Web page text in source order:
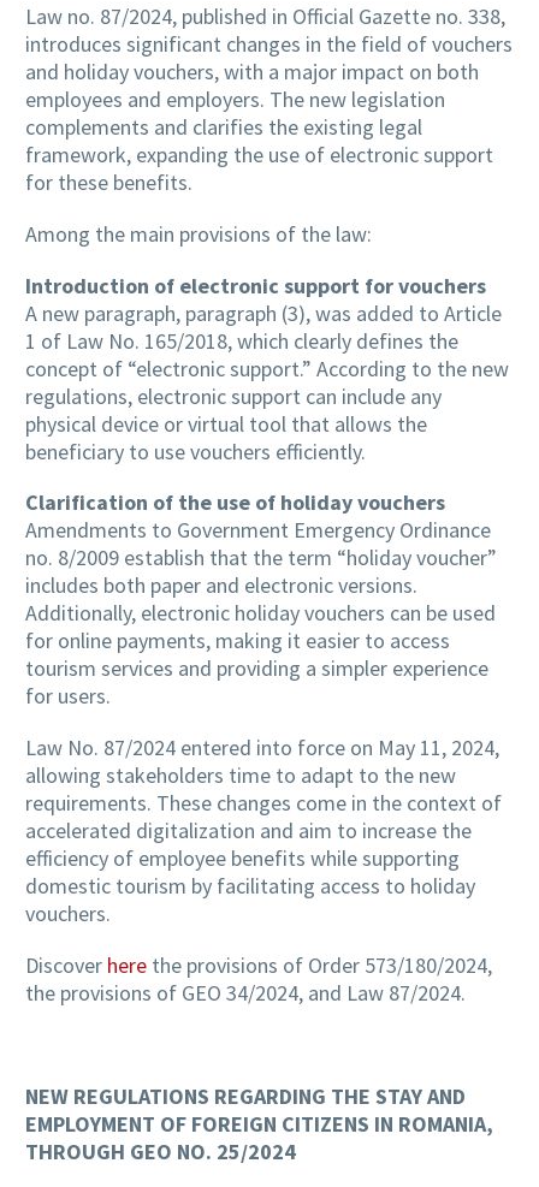
Law no. 87/2024, published in Official Gazette no. 338,
introduces significant changes in the field of vouchers
and holiday vouchers, with a major impact on both
employees and employers. The new legislation
complements and clarifies the existing legal
framework, expanding the use of electronic support
for these benefits.
Among the main provisions of the law:
Introduction of electronic support for vouchers
A new paragraph, paragraph (3), was added to Article
1 of Law No. 165/2018, which clearly defines the
concept of “electronic support.” According to the new
regulations, electronic support can include any
physical device or virtual tool that allows the
beneficiary to use vouchers efficiently.
Clarification of the use of holiday vouchers
Amendments to Government Emergency Ordinance
no. 8/2009 establish that the term “holiday voucher”
includes both paper and electronic versions.
Additionally, electronic holiday vouchers can be used
for online payments, making it easier to access
tourism services and providing a simpler experience
for users.
Law No. 87/2024 entered into force on May 11, 2024,
allowing stakeholders time to adapt to the new
requirements. These changes come in the context of
accelerated digitalization and aim to increase the
efficiency of employee benefits while supporting
domestic tourism by facilitating access to holiday
vouchers.
Discover here the provisions of Order 573/180/2024,
the provisions of GEO 34/2024, and Law 87/2024.
NEW REGULATIONS REGARDING THE STAY AND
EMPLOYMENT OF FOREIGN CITIZENS IN ROMANIA,
THROUGH GEO NO. 25/2024